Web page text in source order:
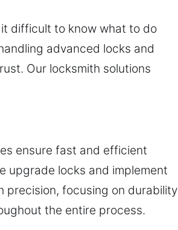
difficult to know what to do
advanced locks and
Our locksmith solutions
ensure fast and efficient
upgrade locks and implement
precision, focusing on durability
the entire process.